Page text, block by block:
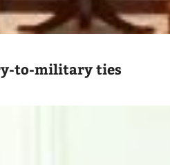
to-military ties